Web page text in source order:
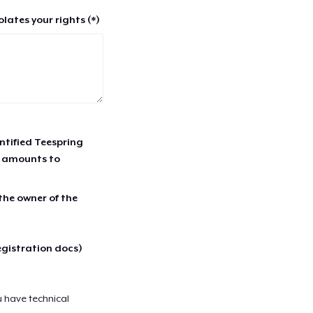
your rights (*)
Teespring
amounts to
owner of the
docs)
have technical